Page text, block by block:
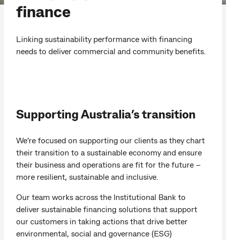
finance
Linking sustainability performance with financing
needs to deliver commercial and community benefits.
Supporting Australia’s transition
We’re focused on supporting our clients as they chart
their transition to a sustainable economy and ensure
their business and operations are fit for the future –
more resilient, sustainable and inclusive.
Our team works across the Institutional Bank to
deliver sustainable financing solutions that support
our customers in taking actions that drive better
environmental, social and governance (ESG)